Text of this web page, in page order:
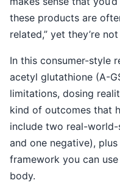
these products are
related,” yet they’re
In this consumer-style
acetyl glutathione (A-
limitations, dosing
kind of outcomes that
include two real-
and one negative),
framework you can
body.